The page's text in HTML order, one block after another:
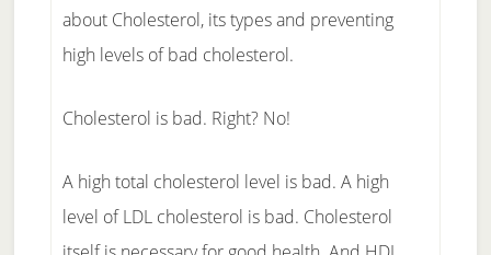
about Cholesterol, its types and preventing
high levels of bad cholesterol.
Cholesterol is bad. Right? No!
A high total cholesterol level is bad. A high
level of LDL cholesterol is bad. Cholesterol